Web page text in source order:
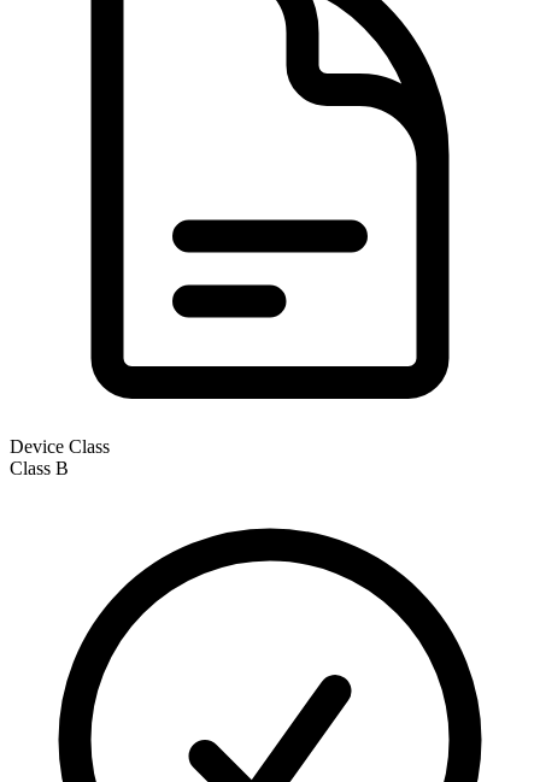
Device Class
Class B